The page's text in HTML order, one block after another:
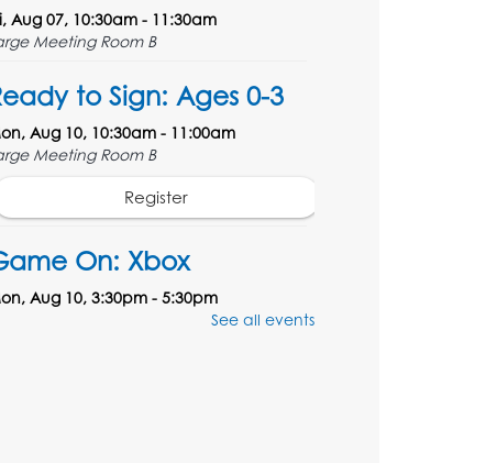
Aug 07, 10:30am - 11:30am
Meeting Room B
to Sign: Ages 0-3
Aug 10, 10:30am - 11:00am
Meeting Room B
Register
On: Xbox
Aug 10, 3:30pm - 5:30pm
See all events